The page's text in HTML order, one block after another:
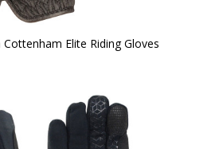
Cottenham Elite Riding Gloves